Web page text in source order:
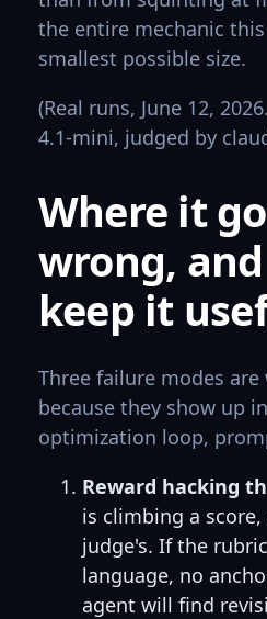
the entire mechanic
smallest possible size.
(Real runs, June 12,
4.1-mini, judged by
Where it
wrong,
keep it
Three failure modes
because they show up
optimization loop,
Reward hacking
is climbing a
judge's. If the
language, no
agent will find